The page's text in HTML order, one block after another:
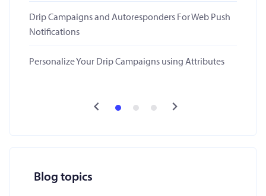
Drip Campaigns and Autoresponders For Web Push
Notifications
Personalize Your Drip Campaigns using Attributes
Blog topics